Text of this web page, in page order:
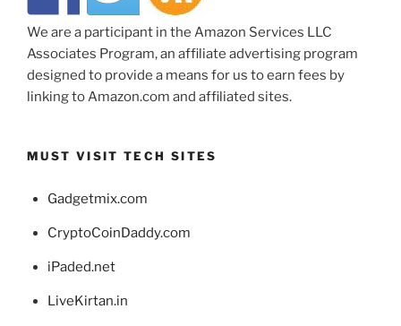
We are a participant in the Amazon Services LLC
Associates Program, an affiliate advertising program
designed to provide a means for us to earn fees by
linking to Amazon.com and affiliated sites.
MUST VISIT TECH SITES
Gadgetmix.com
CryptoCoinDaddy.com
iPaded.net
LiveKirtan.in